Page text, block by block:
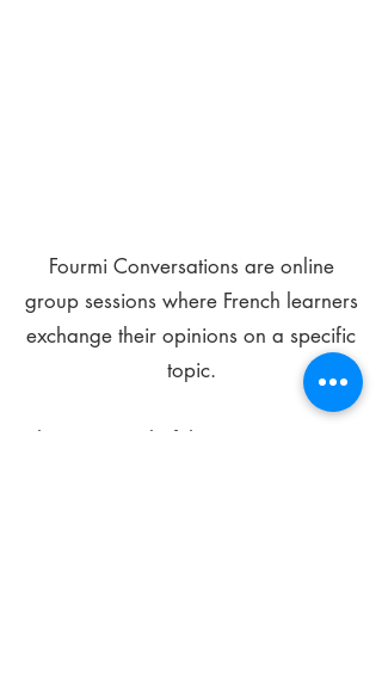
Fourmi Conversations are online
group sessions where French learners
exchange their opinions on a specific
topic.
The main goal of these meetings is to